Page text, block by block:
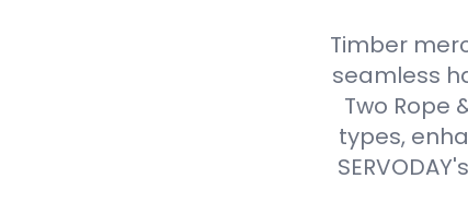
Timber
seamless
Two Rope
types,